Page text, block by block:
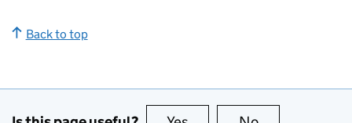
Back to top